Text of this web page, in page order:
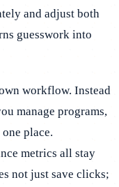
and adjust both
guesswork into
workflow. Instead
manage programs,
place.
metrics all stay
not just save clicks;